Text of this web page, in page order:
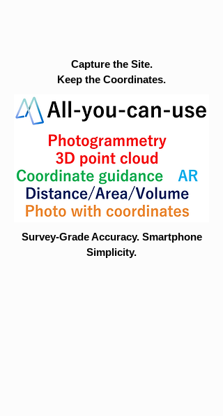
Capture the Site.
Keep the Coordinates.
Survey-Grade Accuracy. Smartphone
Simplicity.